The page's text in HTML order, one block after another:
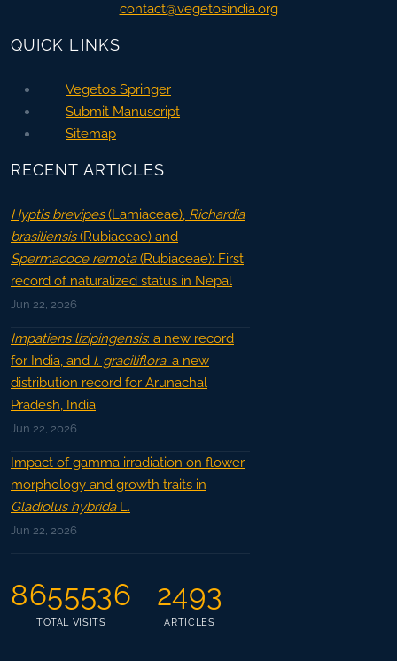
contact@vegetosindia.org
QUICK LINKS
Vegetos Springer
Submit Manuscript
Sitemap
RECENT ARTICLES
Hyptis brevipes(Lamiaceae), Richardia
brasiliensis(Rubiaceae) and
Spermacoce remota(Rubiaceae): First
record of naturalized status in Nepal
Jun 22, 2026
Impatiens lizipingensis: a new record
for India, and I. graciliflora: a new
distribution record for Arunachal
Pradesh, India
Jun 22, 2026
Impact of gamma irradiation on flower
morphology and growth traits in
Gladiolus hybridaL.
Jun 22, 2026
8655536
TOTAL VISITS
2493
ARTICLES